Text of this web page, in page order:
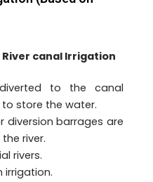
canal Irrigation
to the canal
store the water.
diversion barrages are
river.
rivers.
irrigation.